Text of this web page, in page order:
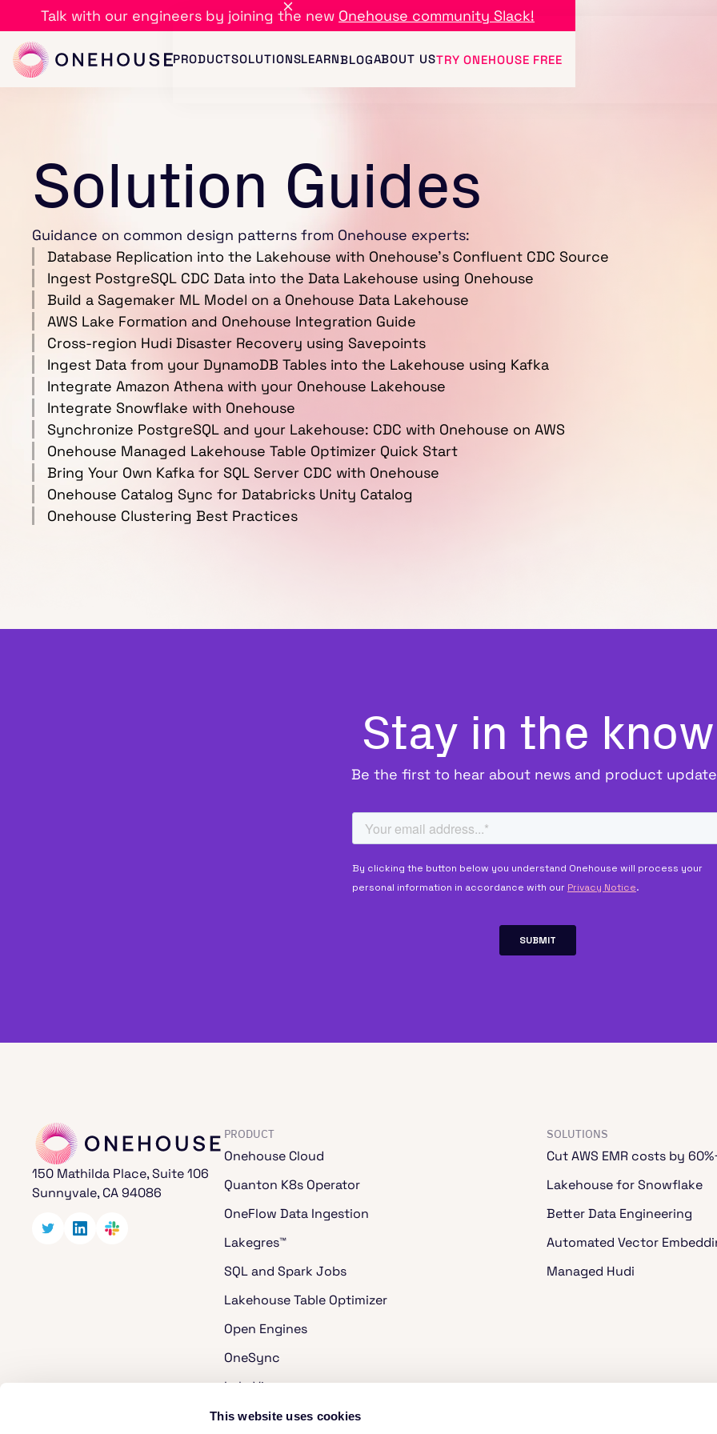
This website uses cookies
Talk with our engineers by joining the new Onehouse community Slack!
PRODUCTSOLUTIONSLEARNBLOGABOUT USTRY ONEHOUSE FREE
Solution Guides
Guidance on common design patterns from Onehouse experts:
Database Replication into the Lakehouse with Onehouse's Confluent CDC Source
Ingest PostgreSQL CDC Data into the Data Lakehouse using Onehouse
Build a Sagemaker ML Model on a Onehouse Data Lakehouse
AWS Lake Formation and Onehouse Integration Guide
Cross-region Hudi Disaster Recovery using Savepoints
Ingest Data from your DynamoDB Tables into the Lakehouse using Kafka
Integrate Amazon Athena with your Onehouse Lakehouse
Integrate Snowflake with Onehouse
Synchronize PostgreSQL and your Lakehouse: CDC with Onehouse on AWS
Onehouse Managed Lakehouse Table Optimizer Quick Start
Bring Your Own Kafka for SQL Server CDC with Onehouse
Onehouse Catalog Sync for Databricks Unity Catalog
Onehouse Clustering Best Practices
Stay in the know
Be the first to hear about news and product
150 Mathilda Place, Suite 106
Sunnyvale, CA 94086
PRODUCT
Onehouse Cloud
Quanton K8s Operator
OneFlow Data Ingestion
Lakegres™
SQL and Spark Jobs
Lakehouse Table Optimizer
Open Engines
OneSync
LakeView
Cost Analyzer for Apache Spark™
SOLUTIONS
Cut AWS EMR costs by
Lakehouse for Snowflake
Better Data Engineering
Automated Vector
Managed Hudi